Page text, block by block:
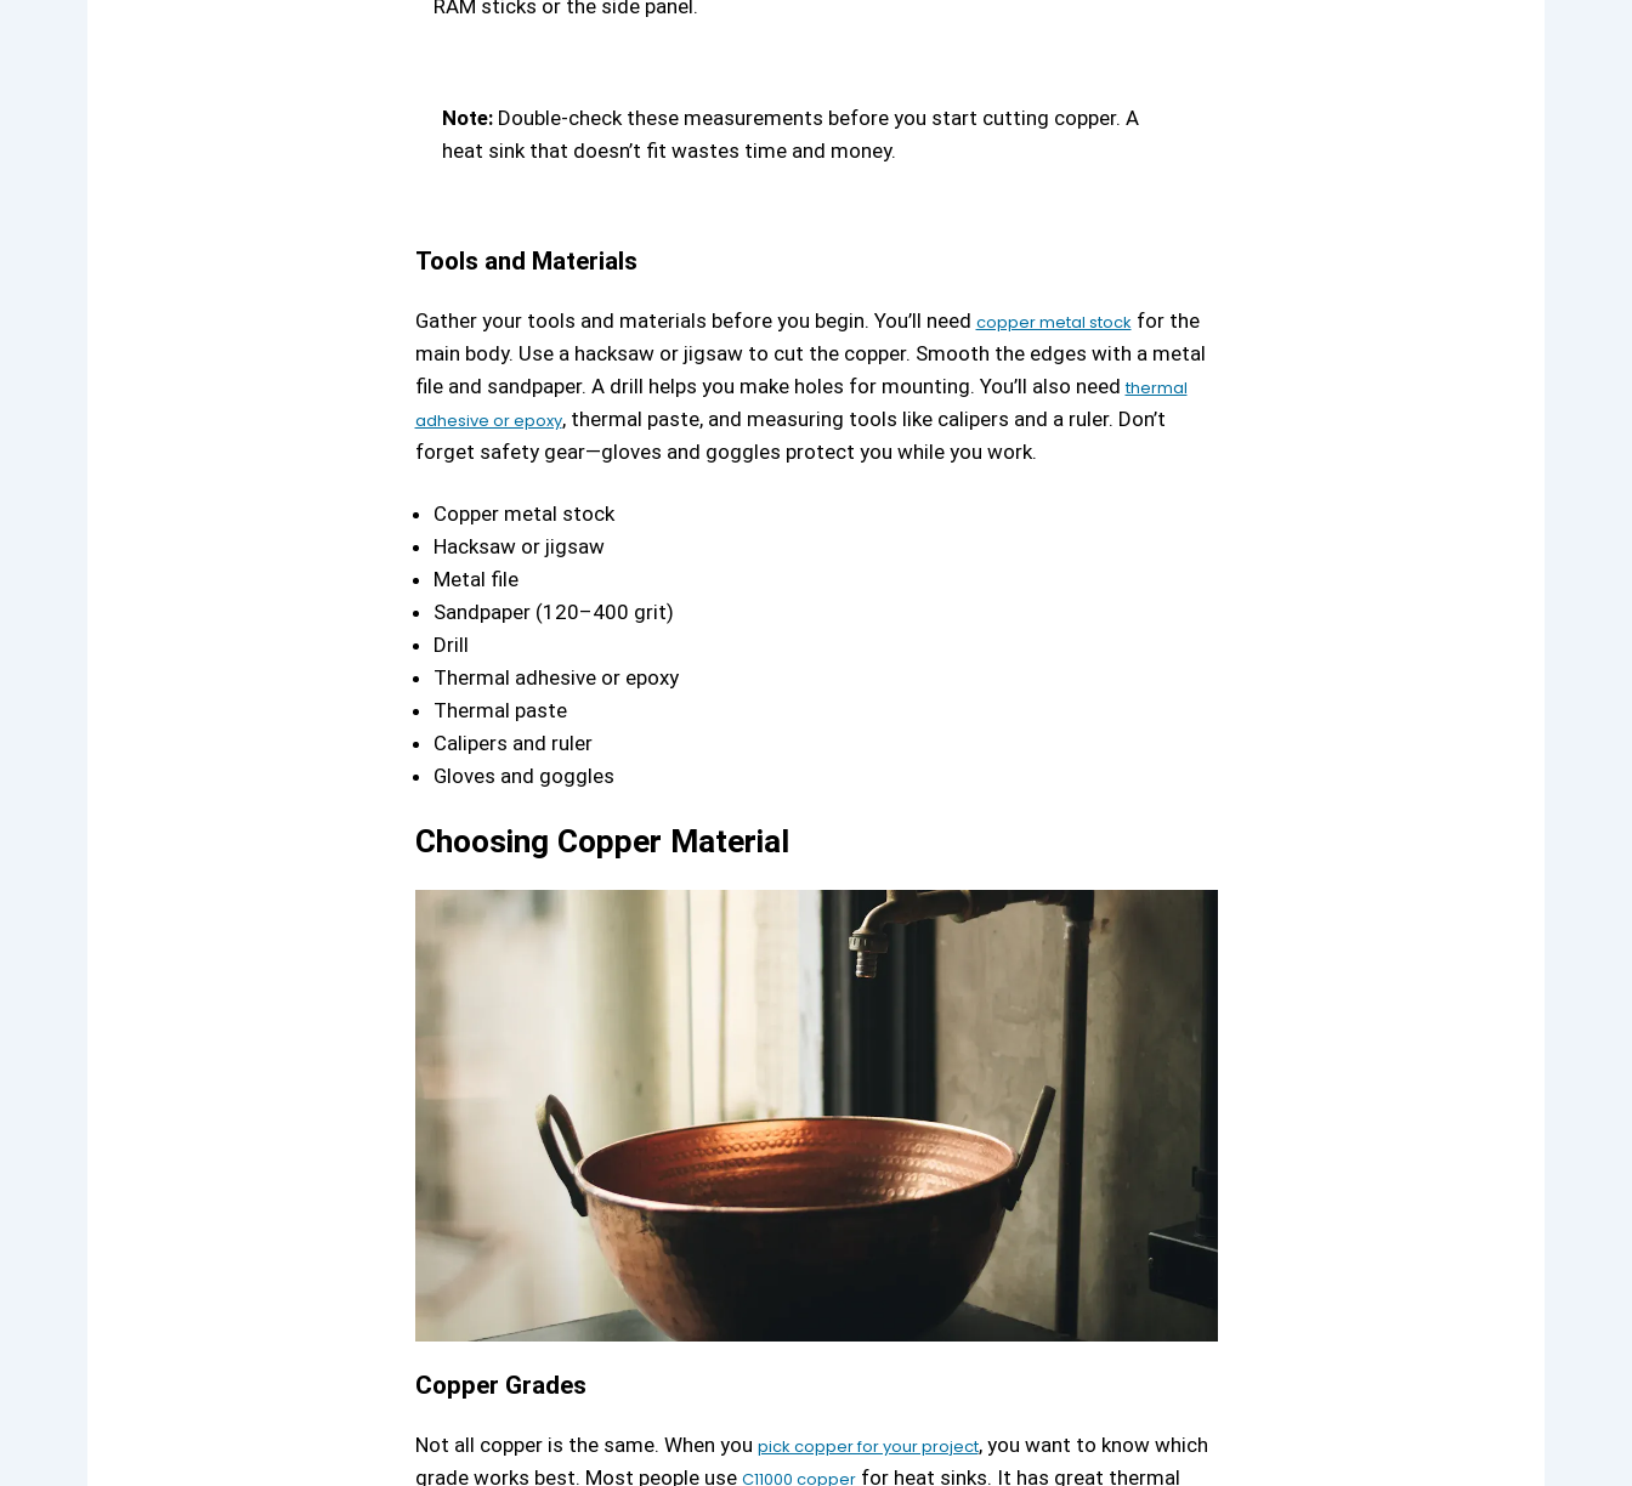
RAM sticks or the side panel.
Note: Double-check these measurements before you start cutting copper. A
heat sink that doesn’t fit wastes time and money.
Tools and Materials
Gather your tools and materials before you begin. You’ll need copper metal stock for the
main body. Use a hacksaw or jigsaw to cut the copper. Smooth the edges with a metal
file and sandpaper. A drill helps you make holes for mounting. You’ll also needthermal
adhesive or epoxy, thermal paste, and measuring tools like calipers and a ruler. Don’t
forget safety gear—gloves and goggles protect you while you work.
Copper metal stock
Hacksaw or jigsaw
Metal file
Sandpaper (120–400 grit)
Drill
Thermal adhesive or epoxy
Thermal paste
Calipers and ruler
Gloves and goggles
Choosing Copper Material
Copper Grades
Not all copper is the same. When you pick copper for your project, you want to know which
grade works best. Most people use C11000 copperfor heat sinks. It has great thermal